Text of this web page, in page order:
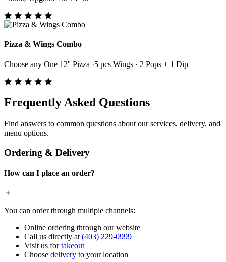
Pizza & Wings Combo
Choose any One 12'' Pizza ·5 pcs Wings · 2 Pops + 1 Dip
Frequently Asked Questions
Find answers to common questions about our services, delivery, and
menu options.
Ordering & Delivery
How can I place an order?
You can order through multiple channels:
Online ordering through our website
Call us directly at (403) 229-0999
Visit us fortakeout
Choose delivery to your location